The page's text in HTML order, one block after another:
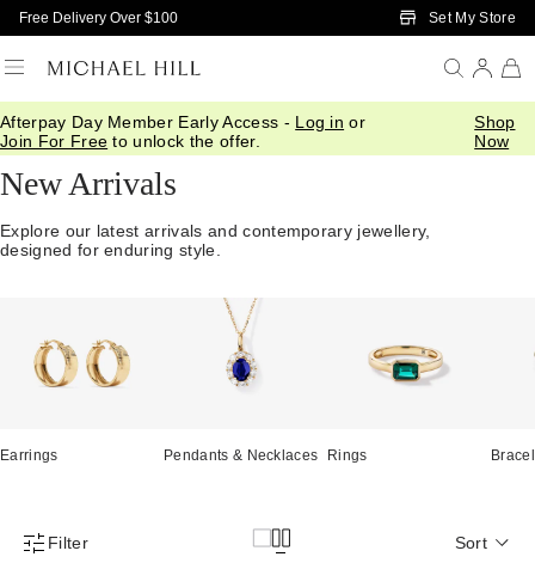
Skip to Main Content
Free Delivery Over $100 Set My Store
Afterpay Day Member Early Access - Log in or
Join For Free to unlock the offer.
Shop
Now
Home/ Jewellery/We Love/New In
New Arrivals
Explore our latest arrivals and contemporary jewellery,
designed for enduring style.
Earrings Pendants & Necklaces Rings
Product Filter Menu
Filter Sort